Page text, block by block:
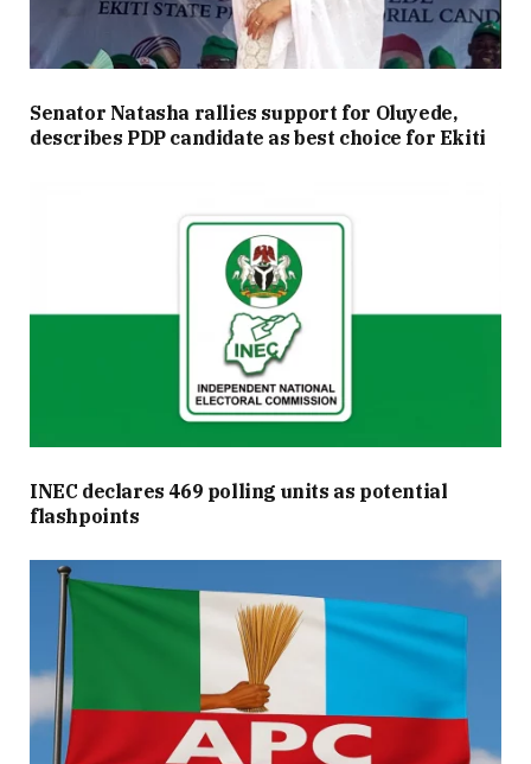
Senator Natasha rallies support for Oluyede,
describes PDP candidate as best choice for Ekiti
INEC declares 469 polling units as potential
flashpoints